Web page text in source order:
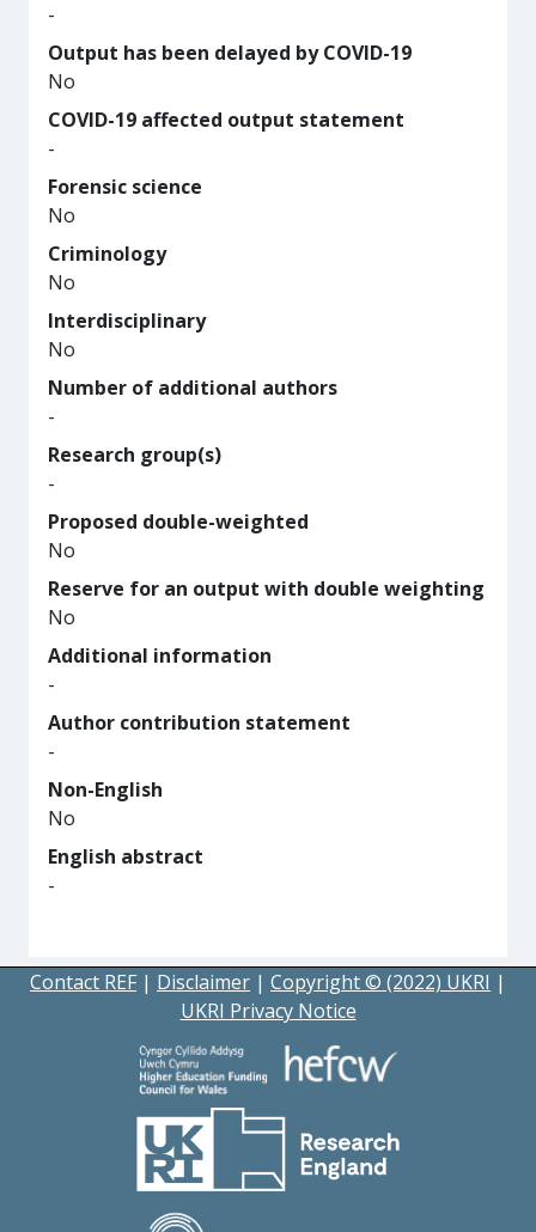
-
Output has been delayed by COVID-19
No
COVID-19 affected output statement
-
Forensic science
No
Criminology
No
Interdisciplinary
No
Number of additional authors
-
Research group(s)
-
Proposed double-weighted
No
Reserve for an output with double weighting
No
Additional information
-
Author contribution statement
-
Non-English
No
English abstract
-
Contact REF | Disclaimer | Copyright © (2022) UKRI |
UKRI Privacy Notice